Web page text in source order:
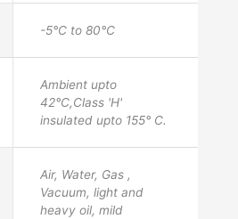
-5°C to 80°C
Ambient upto
42°C,Class 'H'
insulated upto 155° C.
Air, Water, Gas ,
Vacuum, light and
heavy oil, mild